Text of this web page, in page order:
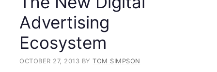
Advertising
Ecosystem
OCTOBER 27, 2013 BY TOM SIMPSON